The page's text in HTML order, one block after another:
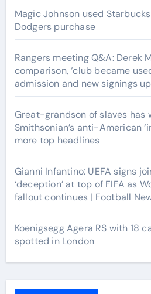
Magic Johnson used
Dodgers purchase
Rangers meeting Q&A: Derek
comparison, ‘club became
admission and new signings
Great-grandson of slaves has
Smithsonian’s anti-American
more top headlines
Gianni Infantino: UEFA signs
‘deception’ at top of FIFA as
fallout continues | Football
Koenigsegg Agera RS with 18
spotted in London